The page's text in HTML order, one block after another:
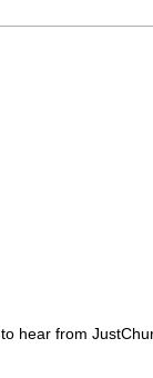
hear from